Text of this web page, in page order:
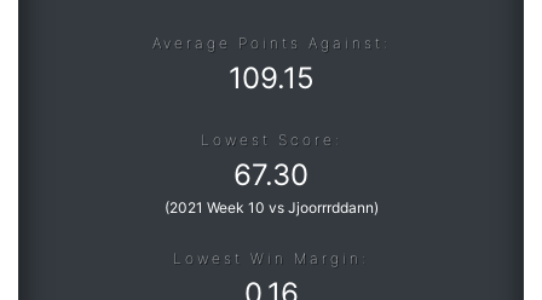
Average Points Against:
109.15
Lowest Score:
67.30
(2021 Week 10 vs Jjoorrrddann)
Lowest Win Margin: